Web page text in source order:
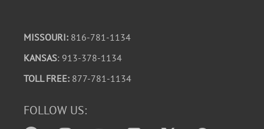
MISSOURI: 816-781-1134
KANSAS: 913-378-1134
TOLL FREE: 877-781-1134
FOLLOW US: